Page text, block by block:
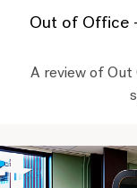
Out of Office
A review of Out